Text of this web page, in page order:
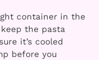
container in the
the pasta
it’s cooled
before you